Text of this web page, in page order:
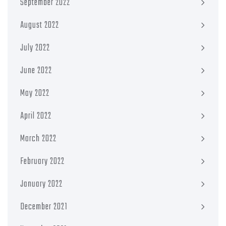
August 2022
July 2022
June 2022
May 2022
April 2022
March 2022
February 2022
January 2022
December 2021